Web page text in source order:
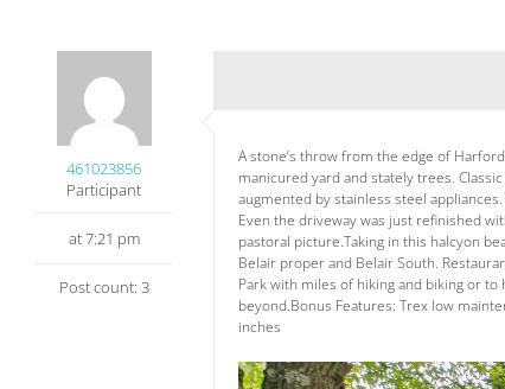
461023856
Participant
at 7:21 pm
Post count: 3
A stone’s throw from the edge of
manicured yard and stately trees.
augmented by stainless steel
Even the driveway was just refinished
pastoral picture.Taking in this halcyon
Belair proper and Belair South.
Park with miles of hiking and biking or
beyond.Bonus Features: Trex low
inches